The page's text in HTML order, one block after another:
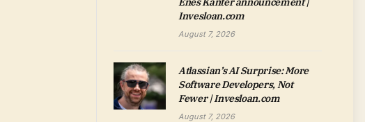
Invesloan.com
August 7, 2026
Atlassian’s AI Surprise: More
Software Developers, Not
Fewer | Invesloan.com
August 7, 2026